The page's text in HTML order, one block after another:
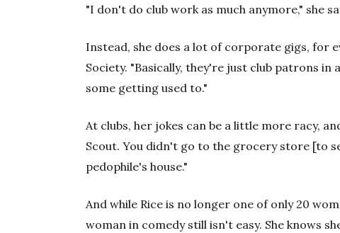
"I don't do club work as much anymore," she
Instead, she does a lot of corporate gigs, for
Society. "Basically, they're just club patrons in
some getting used to."
At clubs, her jokes can be a little more racy,
Scout. You didn't go to the grocery store [to
pedophile's house."
And while Rice is no longer one of only 20
woman in comedy still isn't easy. She knows